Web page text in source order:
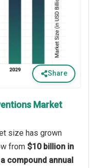
Share
Market
size has grown
from $10 billion in
compound annual